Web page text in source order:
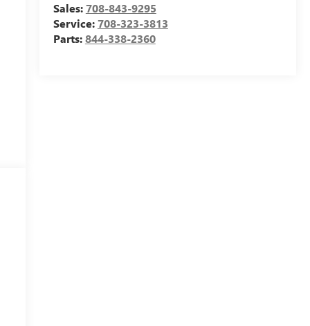
Sales:708-843-9295
Service:708-323-3813
Parts:844-338-2360